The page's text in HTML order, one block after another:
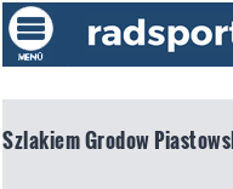
Szlakiem Grodow